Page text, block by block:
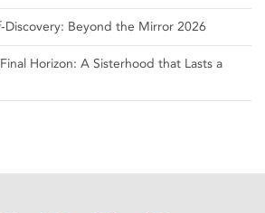
Beyond the Mirror 2026
Horizon: A Sisterhood that Lasts a